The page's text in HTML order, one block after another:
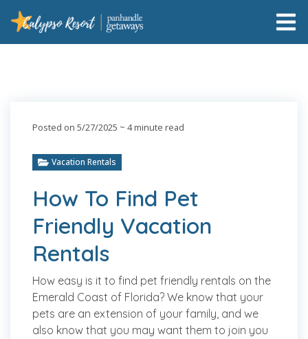
Posted on 5/27/2025 ~ 4 minute read
Vacation Rentals
How To Find Pet
Friendly Vacation
Rentals
How easy is it to find pet friendly rentals on the
Emerald Coast of Florida? We know that your
pets are an extension of your family, and we
also know that you may want them to join you